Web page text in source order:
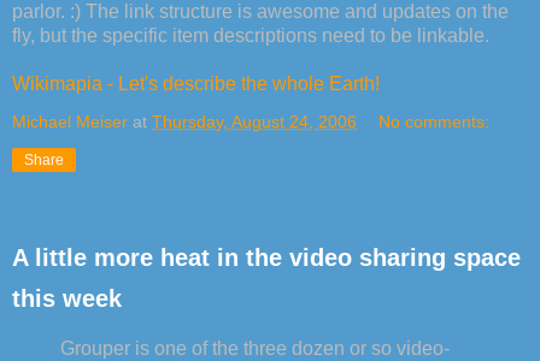
parlor. :) The link structure is awesome and updates on the
fly, but the specific item descriptions need to be linkable.
Wikimapia - Let's describe the whole Earth!
Michael Meiser at Thursday, August 24, 2006 No comments:
Share
A little more heat in the video sharing space
this week
Grouper is one of the three dozen or so video-